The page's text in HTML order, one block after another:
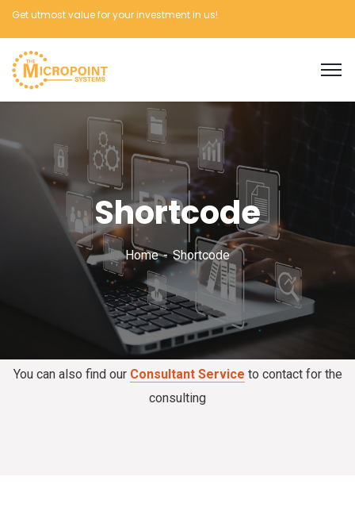
Get utmost value for your investment in us!
Shortcode
Home Shortcode
You can also find our Consultant Service to contact for the
consulting